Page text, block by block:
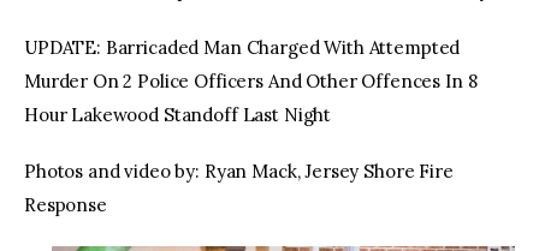
UPDATE: Barricaded Man Charged With Attempted
Murder On 2 Police Officers And Other Offences In 8
Hour Lakewood Standoff Last Night
Photos and video by: Ryan Mack, Jersey Shore Fire
Response